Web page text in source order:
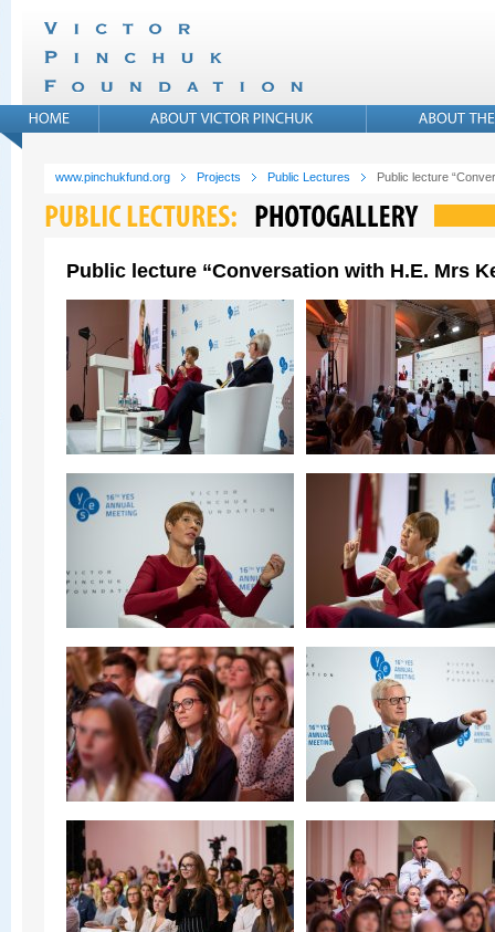
www.pinchukfund.org Projects Public Lectures Public lecture
Public lecture “Conversation with H.E. Mrs